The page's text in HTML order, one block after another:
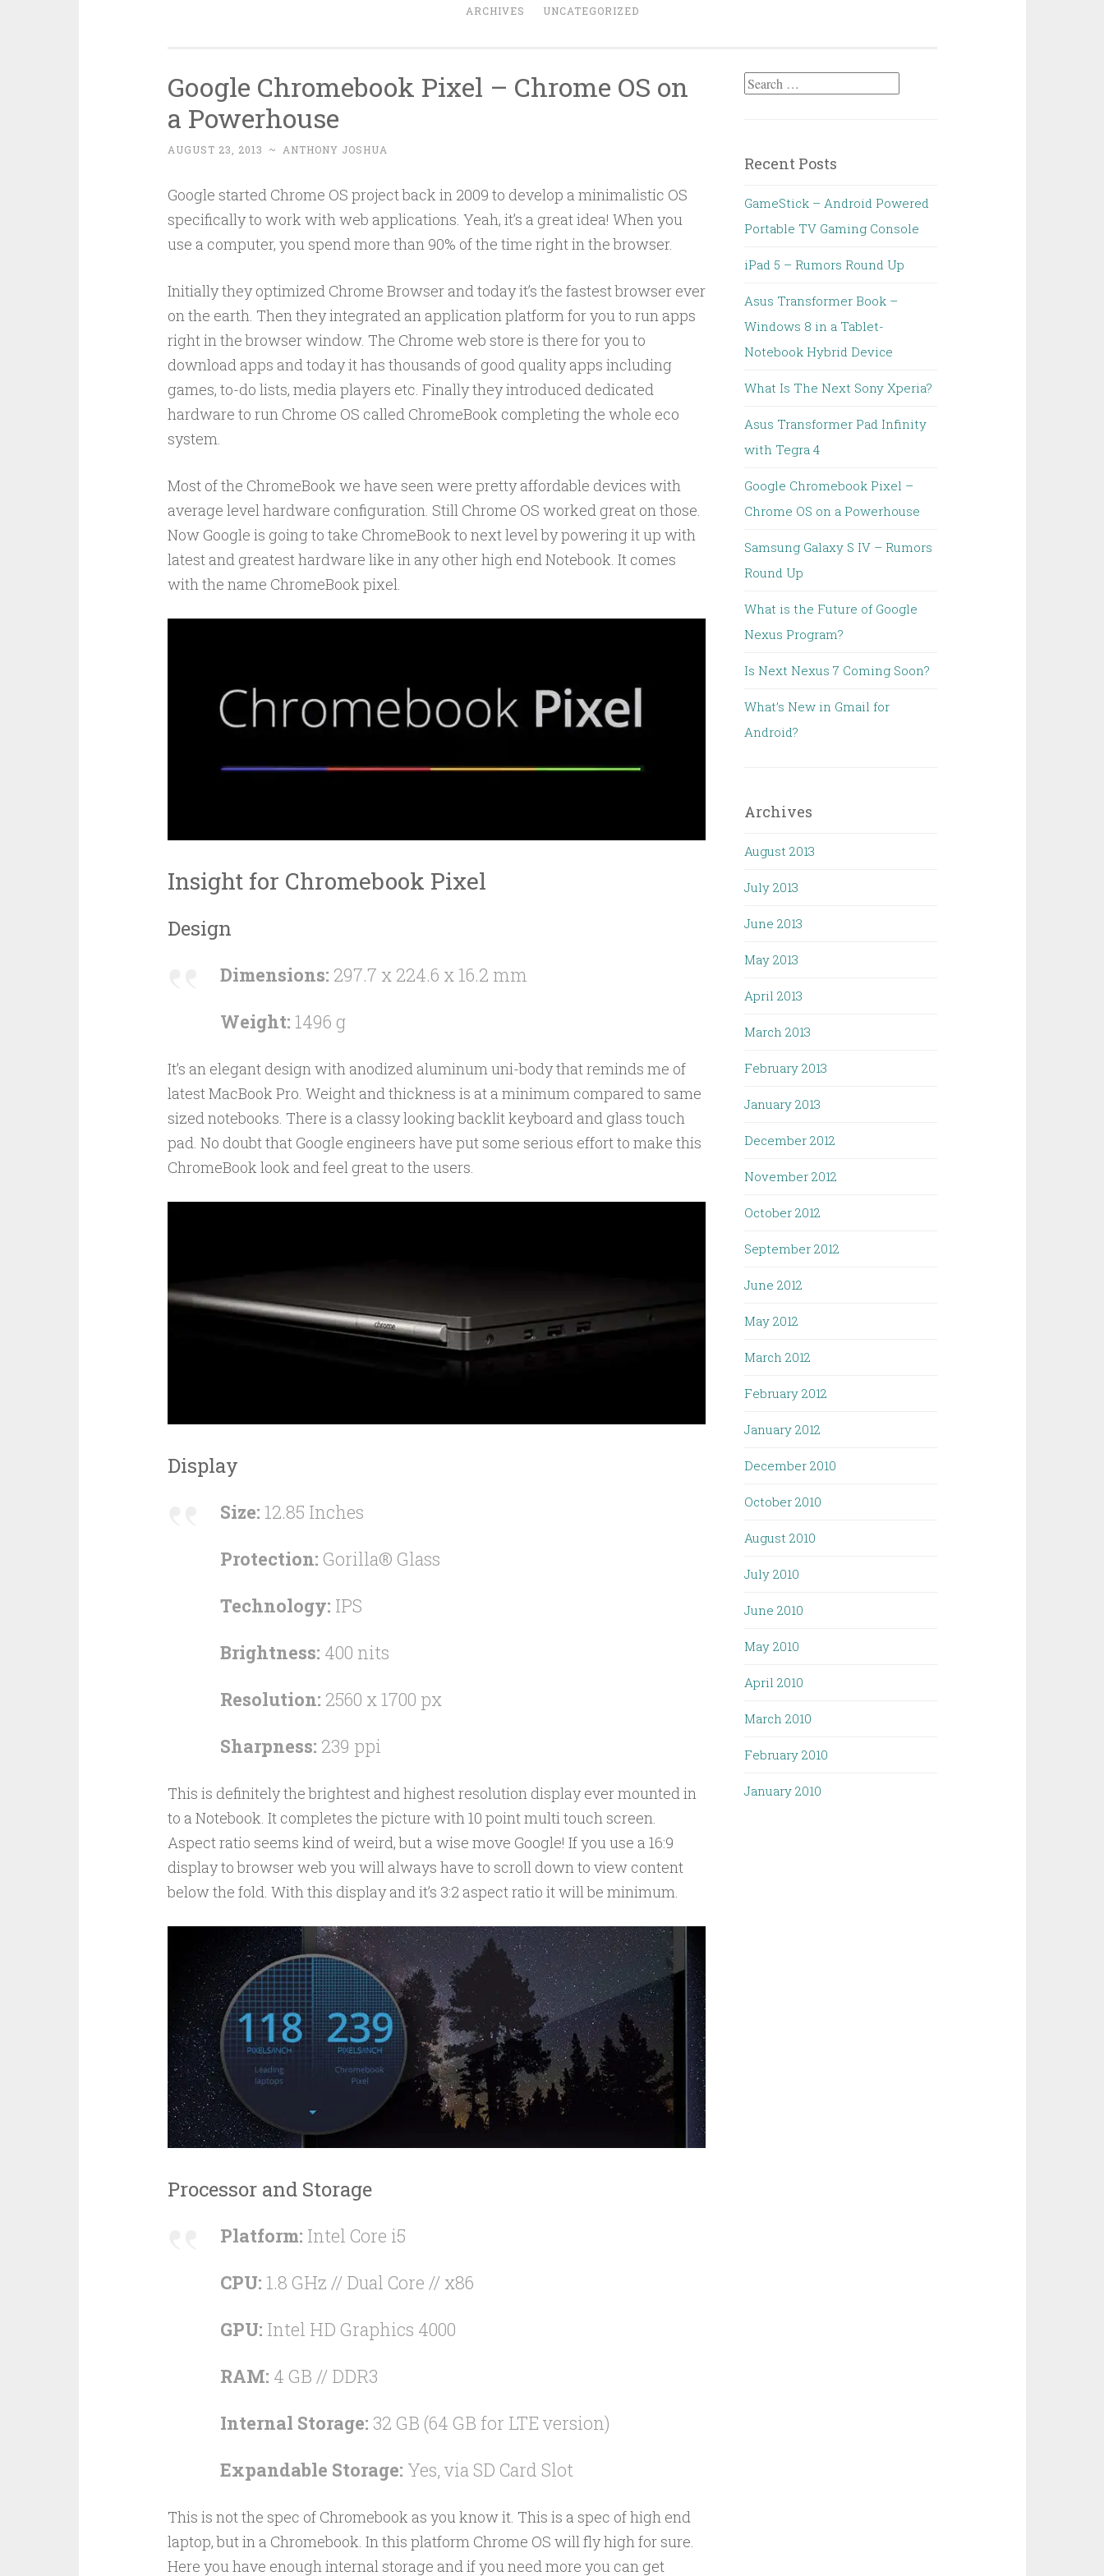
ARCHIVES UNCATEGORIZED
Google Chromebook Pixel – Chrome OS on
a Powerhouse
AUGUST 23, 2013 ~ ANTHONY JOSHUA
Google started Chrome OS project back in 2009 to develop a minimalistic OS
specifically to work with web applications. Yeah, it’s a great idea! When you
use a computer, you spend more than 90% of the time right in the browser.
Initially they optimized Chrome Browser and today it’s the fastest browser ever
on the earth. Then they integrated an application platform for you to run apps
right in the browser window. The Chrome web store is there for you to
download apps and today it has thousands of good quality apps including
games, to-do lists, media players etc. Finally they introduced dedicated
hardware to run Chrome OS called ChromeBook completing the whole eco
system.
Most of the ChromeBook we have seen were pretty affordable devices with
average level hardware configuration. Still Chrome OS worked great on those.
Now Google is going to take ChromeBook to next level by powering it up with
latest and greatest hardware like in any other high end Notebook. It comes
with the name ChromeBook pixel.
Insight for Chromebook Pixel
Design
Dimensions: 297.7 x 224.6 x 16.2 mm
Weight: 1496 g
It’s an elegant design with anodized aluminum uni-body that reminds me of
latest MacBook Pro. Weight and thickness is at a minimum compared to same
sized notebooks. There is a classy looking backlit keyboard and glass touch
pad. No doubt that Google engineers have put some serious effort to make this
ChromeBook look and feel great to the users.
Display
Size: 12.85 Inches
Protection: Gorilla® Glass
Technology: IPS
Brightness: 400 nits
Resolution: 2560 x 1700 px
Sharpness: 239 ppi
This is definitely the brightest and highest resolution display ever mounted in
to a Notebook. It completes the picture with 10 point multi touch screen.
Aspect ratio seems kind of weird, but a wise move Google! If you use a 16:9
display to browser web you will always have to scroll down to view content
below the fold. With this display and it’s 3:2 aspect ratio it will be minimum.
Processor and Storage
Platform: Intel Core i5
CPU: 1.8 GHz // Dual Core // x86
GPU: Intel HD Graphics 4000
RAM: 4 GB // DDR3
Internal Storage: 32 GB (64 GB for LTE version)
Expandable Storage: Yes, via SD Card Slot
This is not the spec of Chromebook as you know it. This is a spec of high end
laptop, but in a Chromebook. In this platform Chrome OS will fly high for sure.
Here you have enough internal storage and if you need more you can get
Search
Recent Posts
GameStick – Android Powered
Portable TV Gaming Console
iPad 5 – Rumors Round Up
Asus Transformer Book –
Windows 8 in a Tablet-
Notebook Hybrid Device
What Is The Next Sony Xperia?
Asus Transformer Pad Infinity
with Tegra 4
Google Chromebook Pixel –
Chrome OS on a Powerhouse
Samsung Galaxy S IV – Rumors
Round Up
What is the Future of Google
Nexus Program?
Is Next Nexus 7 Coming Soon?
What’s New in Gmail for
Android?
Archives
August 2013
July 2013
June 2013
May 2013
April 2013
March 2013
February 2013
January 2013
December 2012
November 2012
October 2012
September 2012
June 2012
May 2012
March 2012
February 2012
January 2012
December 2010
October 2010
August 2010
July 2010
June 2010
May 2010
April 2010
March 2010
February 2010
January 2010